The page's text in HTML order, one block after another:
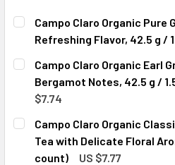
Campo Claro Organic Pure
Refreshing Flavor, 42.5 g /
CURRENT
STOCK:
QUANTITY:
DECREASE QUANTITY OF
INCREASE
Campo Claro Organic Earl
Bergamot Notes, 42.5 g /
$7.74
CURRENT
STOCK:
QUANTITY:
DECREASE QUANTITY OF
INCREASE
Campo Claro Organic
Tea with Delicate Floral
count)
US $7.77